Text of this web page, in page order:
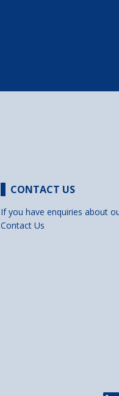
CONTACT US
If you have enquiries about
Contact Us